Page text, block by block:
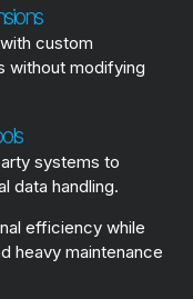
custom
without modifying
systems to
data handling.
efficiency while
heavy maintenance